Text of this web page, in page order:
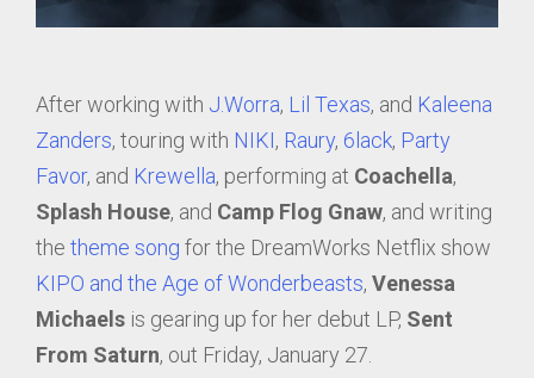
After working with J.Worra, Lil Texas, and Kaleena
Zanders, touring with NIKI, Raury, 6lack, Party
Favor, and Krewella, performing at Coachella,
Splash House, and Camp Flog Gnaw, and writing
the theme song for the DreamWorks Netflix show
KIPO and the Age of Wonderbeasts, Venessa
Michaels is gearing up for her debut LP, Sent
From Saturn, out Friday, January 27.